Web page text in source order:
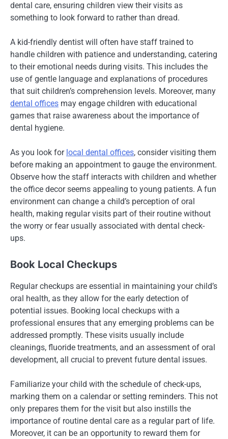
dental care, ensuring children view their visits as
something to look forward to rather than dread.
A kid-friendly dentist will often have staff trained to
handle children with patience and understanding, catering
to their emotional needs during visits. This includes the
use of gentle language and explanations of procedures
that suit children’s comprehension levels. Moreover, many
dental offices may engage children with educational
games that raise awareness about the importance of
dental hygiene.
As you look for local dental offices, consider visiting them
before making an appointment to gauge the environment.
Observe how the staff interacts with children and whether
the office decor seems appealing to young patients. A fun
environment can change a child’s perception of oral
health, making regular visits part of their routine without
the worry or fear usually associated with dental check-
ups.
Book Local Checkups
Regular checkups are essential in maintaining your child’s
oral health, as they allow for the early detection of
potential issues. Booking local checkups with a
professional ensures that any emerging problems can be
addressed promptly. These visits usually include
cleanings, fluoride treatments, and an assessment of oral
development, all crucial to prevent future dental issues.
Familiarize your child with the schedule of check-ups,
marking them on a calendar or setting reminders. This not
only prepares them for the visit but also instills the
importance of routine dental care as a regular part of life.
Moreover, it can be an opportunity to reward them for